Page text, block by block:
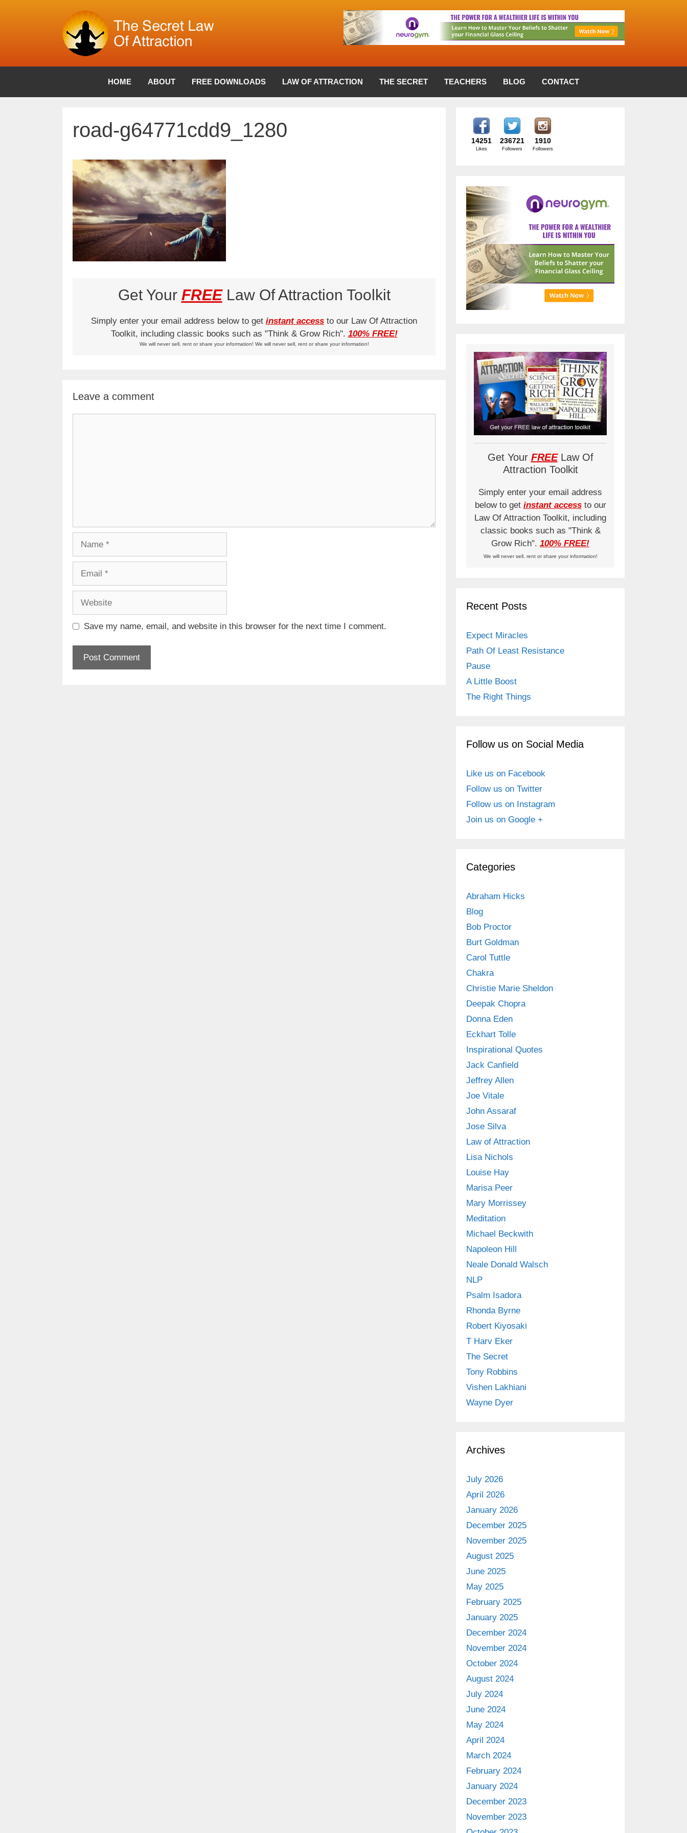
HOME ABOUT FREE DOWNLOADS LAW OF ATTRACTION THE SECRET TEACHERS BLOG CONTACT
road-g64771cdd9_1280
Get Your FREELaw Of Attraction Toolkit
Simply enter your email address below to get instant access to our Law Of Attraction
Toolkit, including classic books such as "Think & Grow Rich". 100% FREE!
We will never sell, rent or share your information! We will never sell, rent or share your information!
Leave a comment
Save my name, email, and website in this browser for the next time I comment.
14251
Likes
236721
Followers
1910
Followers
Get Your FREELaw Of
Attraction Toolkit
Simply enter your email address
below to get instant accessto our
Law Of Attraction Toolkit, including
classic books such as "Think &
Grow Rich". 100% FREE!
We will never sell, rent or share your information!
Recent Posts
Expect Miracles
Path Of Least Resistance
Pause
A Little Boost
The Right Things
Follow us on Social Media
Like us on Facebook
Follow us on Twitter
Follow us on Instagram
Join us on Google +
Categories
Abraham Hicks
Blog
Bob Proctor
Burt Goldman
Carol Tuttle
Chakra
Christie Marie Sheldon
Deepak Chopra
Donna Eden
Eckhart Tolle
Inspirational Quotes
Jack Canfield
Jeffrey Allen
Joe Vitale
John Assaraf
Jose Silva
Law of Attraction
Lisa Nichols
Louise Hay
Marisa Peer
Mary Morrissey
Meditation
Michael Beckwith
Napoleon Hill
Neale Donald Walsch
NLP
Psalm Isadora
Rhonda Byrne
Robert Kiyosaki
T Harv Eker
The Secret
Tony Robbins
Vishen Lakhiani
Wayne Dyer
Archives
July 2026
April 2026
January 2026
December 2025
November 2025
August 2025
June 2025
May 2025
February 2025
January 2025
December 2024
November 2024
October 2024
August 2024
July 2024
June 2024
May 2024
April 2024
March 2024
February 2024
January 2024
December 2023
November 2023